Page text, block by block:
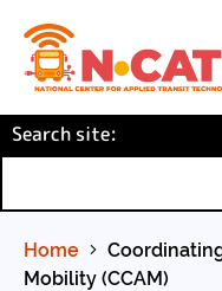
to
Content
Search site(required)
:
Home
Mobility (CCAM)